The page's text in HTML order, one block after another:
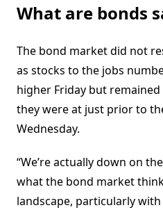
What are bonds
The bond market did not
as stocks to the jobs
higher Friday but
they were at just prior to
Wednesday.
“We’re actually down on
what the bond market
landscape, particularly